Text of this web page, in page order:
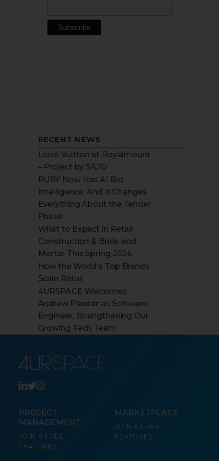
RECENT NEWS
Louis Vuitton at Royalmount
– Project by SAJO
RUBY Now Has AI Bid
Intelligence. And It Changes
Everything About the Tender
Phase
What to Expect in Retail
Construction & Brick-and-
Mortar This Spring 2026
How the World’s Top Brands
Scale Retail
4URSPACE Welcomes
Andrew Pleeter as Software
Engineer, Strengthening Our
Growing Tech Team
PROJECT
MANAGEMENT
JOIN 4 FREE
FEATURES
MARKETPLACE
JOIN 4 FREE
FEATURES